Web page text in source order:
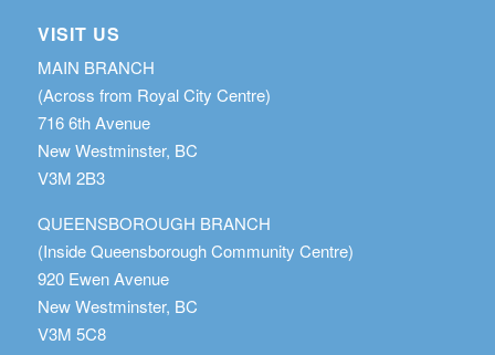
VISIT US
MAIN BRANCH
(Across from Royal City Centre)
716 6th Avenue
New Westminster, BC
V3M 2B3
QUEENSBOROUGH BRANCH
(Inside Queensborough Community Centre)
920 Ewen Avenue
New Westminster, BC
V3M 5C8